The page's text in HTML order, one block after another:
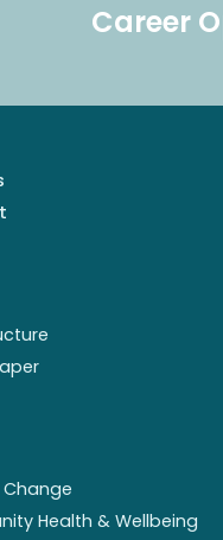
Career
Health & Wellbeing